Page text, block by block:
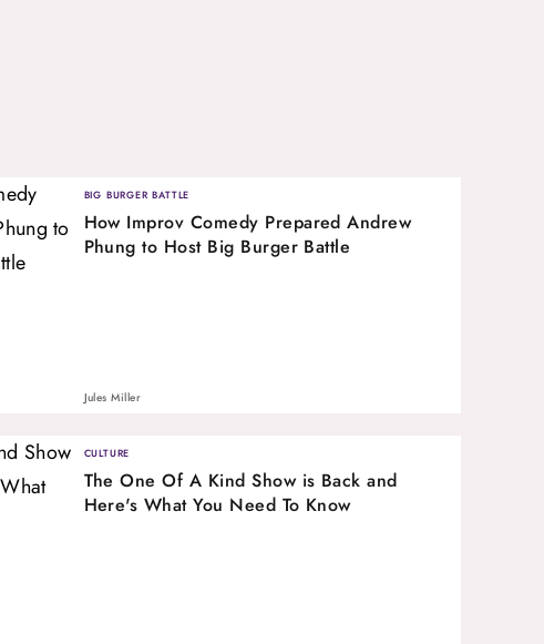
BIG BURGER BATTLE
How Improv Comedy Prepared Andrew
Phung to Host Big Burger Battle
Jules Miller
CULTURE
The One Of A Kind Show is Back and
Here's What You Need To Know